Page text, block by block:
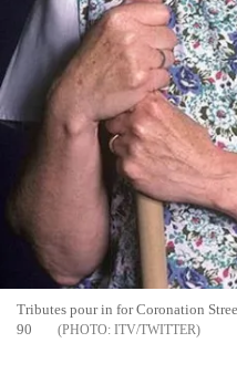
Tributes pour in for Coronation
90
ITV/TWITTER